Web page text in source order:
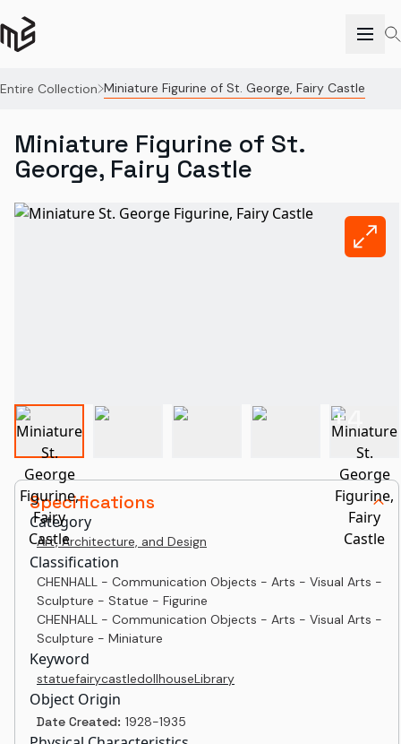
Entire Collection Miniature Figurine of St. George, Fairy Castle
Specifications
Category
Art, Architecture, and Design
Classification
CHENHALL - Communication Objects - Arts - Visual Arts -
Sculpture - Statue - Figurine
CHENHALL - Communication Objects - Arts - Visual Arts -
Sculpture - Miniature
Keyword
statuefairycastledollhouseLibrary
Object Origin
Date Created: 1928-1935
Miniature Figurine of St.
George, Fairy Castle
+